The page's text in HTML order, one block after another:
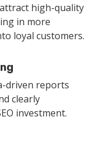
high-quality
in more
loyal customers.
driven reports
clearly
investment.